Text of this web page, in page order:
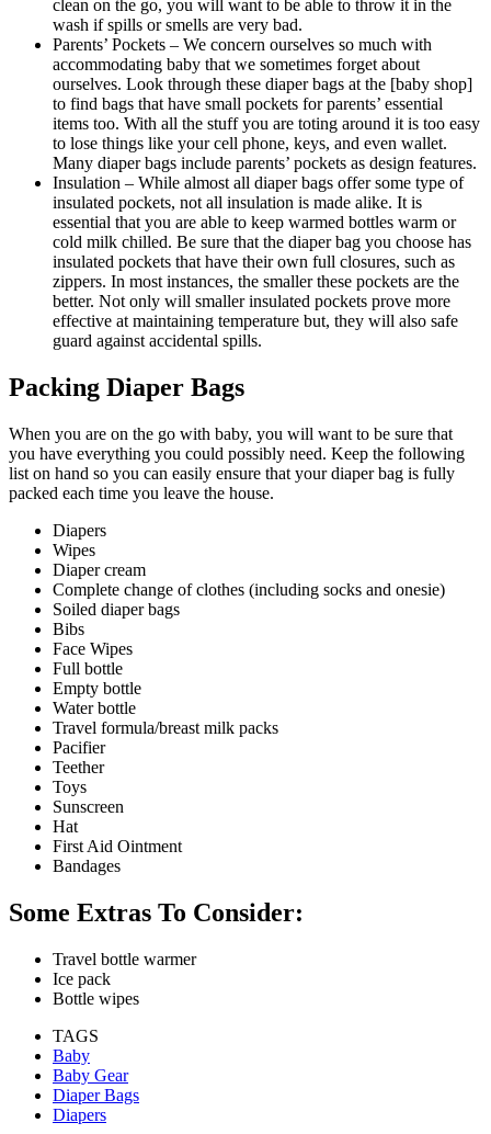
clean on the go, you will want to be able to throw it in the
wash if spills or smells are very bad.
Parents’ Pockets – We concern ourselves so much with
accommodating baby that we sometimes forget about
ourselves. Look through these diaper bags at the [baby shop]
to find bags that have small pockets for parents’ essential
items too. With all the stuff you are toting around it is too easy
to lose things like your cell phone, keys, and even wallet.
Many diaper bags include parents’ pockets as design features.
Insulation – While almost all diaper bags offer some type of
insulated pockets, not all insulation is made alike. It is
essential that you are able to keep warmed bottles warm or
cold milk chilled. Be sure that the diaper bag you choose has
insulated pockets that have their own full closures, such as
zippers. In most instances, the smaller these pockets are the
better. Not only will smaller insulated pockets prove more
effective at maintaining temperature but, they will also safe
guard against accidental spills.
Packing Diaper Bags
When you are on the go with baby, you will want to be sure that
you have everything you could possibly need. Keep the following
list on hand so you can easily ensure that your diaper bag is fully
packed each time you leave the house.
Diapers
Wipes
Diaper cream
Complete change of clothes (including socks and onesie)
Soiled diaper bags
Bibs
Face Wipes
Full bottle
Empty bottle
Water bottle
Travel formula/breast milk packs
Pacifier
Teether
Toys
Sunscreen
Hat
First Aid Ointment
Bandages
Some Extras To Consider:
Travel bottle warmer
Ice pack
Bottle wipes
TAGS
Baby
Baby Gear
Diaper Bags
Diapers